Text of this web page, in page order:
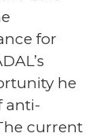
for
he
anti-
current